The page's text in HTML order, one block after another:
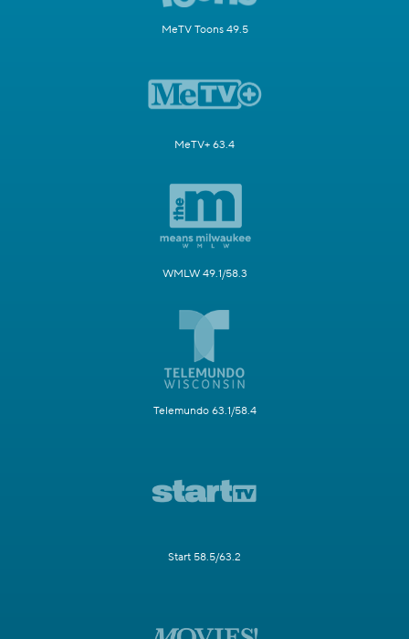
MeTV Toons 49.5
MeTV+ 63.4
WMLW 49.1/58.3
Telemundo 63.1/58.4
Start 58.5/63.2